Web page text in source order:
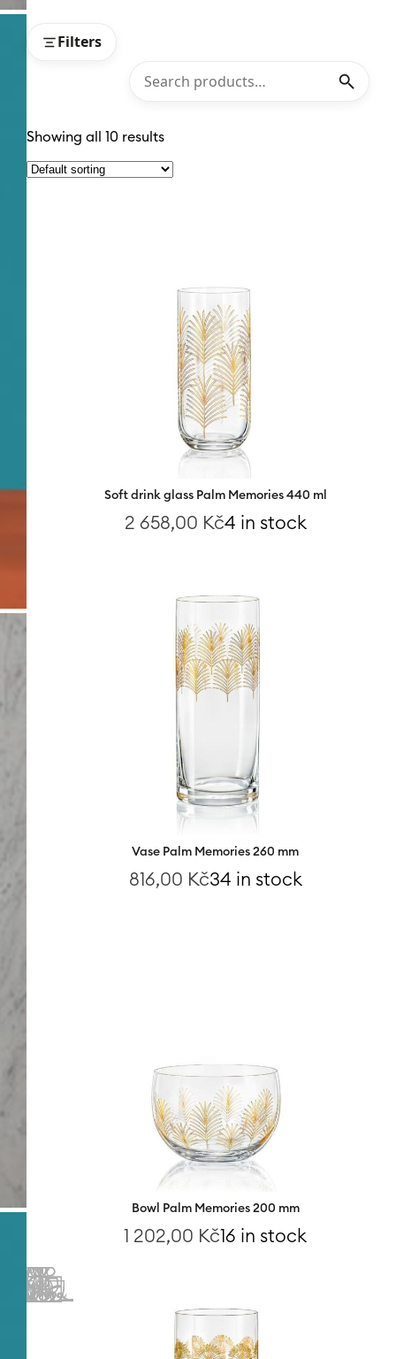
Filters
Showing all 10 results
Soft drink glass Palm Memories 440 ml
2 658,00 Kč4 in stock
Vase Palm Memories 260 mm
816,00 Kč34 in stock
Bowl Palm Memories 200 mm
1 202,00 Kč16 in stock